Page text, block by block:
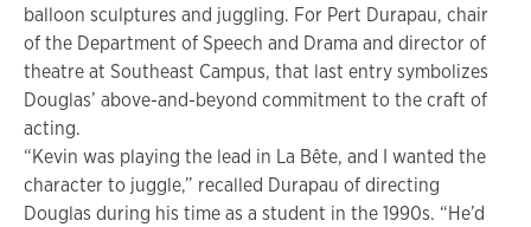
balloon sculptures and juggling. For Pert Durapau, chair
of the Department of Speech and Drama and director of
theatre at Southeast Campus, that last entry symbolizes
Douglas’ above-and-beyond commitment to the craft of
acting.
“Kevin was playing the lead in La Bête, and I wanted the
character to juggle,” recalled Durapau of directing
Douglas during his time as a student in the 1990s. “He’d